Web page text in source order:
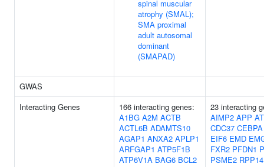
spinal muscular
atrophy (SMAL);
SMA proximal
adult autosomal
dominant
(SMAPAD)
GWAS
Interacting Genes
166 interacting genes:
A1BG A2M ACTB
ACTL6B ADAMTS10
AGAP1 ANXA2 APLP1
ARFGAP1 ATP5F1B
ATP6V1A BAG6 BCL2
23 interacting
AIMP2 APP
CDC37 CEBPA
EIF6 EMD
FXR2 PFDN1
PSME2 RPP14